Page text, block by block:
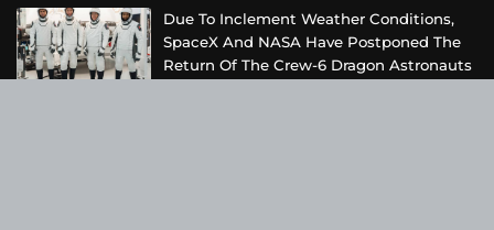
Due To Inclement Weather Conditions,
SpaceX And NASA Have Postponed The
Return Of The Crew-6 Dragon Astronauts